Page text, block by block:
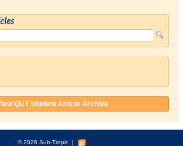
QUT Student Article Archive
© 2026 Sub-Tropic |